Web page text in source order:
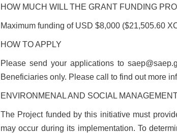
HOW MUCH WILL THE GRANT FUNDING
Maximum funding of USD $8,000 ($21,505.60
HOW TO APPLY
Please send your applications to
Beneficiaries only. Please call to find out more
ENVIRONMENAL AND SOCIAL
The Project funded by this initiative must
may occur during its implementation. To